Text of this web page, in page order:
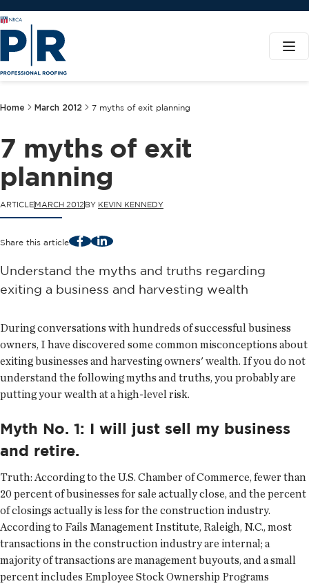
Home March 2012 7 myths of exit planning
7 myths of exit
planning
ARTICLEMARCH 2012 BY KEVIN KENNEDY
Share this article FacebookLinkedIn
Understand the myths and truths regarding
exiting a business and harvesting wealth
During conversations with hundreds of successful business
owners, I have discovered some common misconceptions about
exiting businesses and harvesting owners' wealth. If you do not
understand the following myths and truths, you probably are
putting your wealth at a high-level risk.
Myth No. 1: I will just sell my business
and retire.
Truth: According to the U.S. Chamber of Commerce, fewer than
20 percent of businesses for sale actually close, and the percent
of closings actually is less for the construction industry.
According to Fails Management Institute, Raleigh, N.C., most
transactions in the construction industry are internal; a
majority of transactions are management buyouts, and a small
percent includes Employee Stock Ownership Programs